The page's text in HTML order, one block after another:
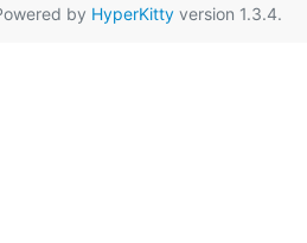
by HyperKitty version 1.3.4.